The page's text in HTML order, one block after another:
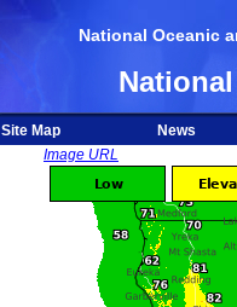
National Oceanic
Site Map News
Image URL